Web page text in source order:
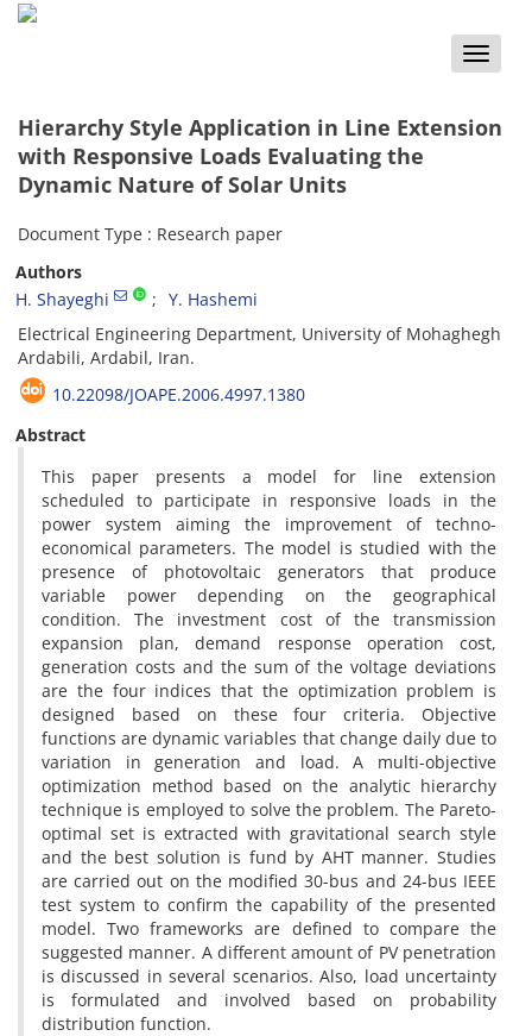
Toggle
Hierarchy Style Application in Line Extension
with Responsive Loads Evaluating the
Dynamic Nature of Solar Units
Document Type : Research paper
Authors
H. Shayeghi
Y. Hashemi
Electrical Engineering Department, University of Mohaghegh
Ardabili, Ardabil, Iran.
10.22098/JOAPE.2006.4997.1380
Abstract
This paper presents a model for line extension
scheduled to participate in responsive loads in the
power system aiming the improvement of techno-
economical parameters. The model is studied with the
presence of photovoltaic generators that produce
variable power depending on the geographical
condition. The investment cost of the transmission
expansion plan, demand response operation cost,
generation costs and the sum of the voltage deviations
are the four indices that the optimization problem is
designed based on these four criteria. Objective
functions are dynamic variables that change daily due to
variation in generation and load. A multi-objective
optimization method based on the analytic hierarchy
technique is employed to solve the problem. The Pareto-
optimal set is extracted with gravitational search style
and the best solution is fund by AHT manner. Studies
are carried out on the modified 30-bus and 24-bus IEEE
test system to confirm the capability of the presented
model. Two frameworks are defined to compare the
suggested manner. A different amount of PV penetration
is discussed in several scenarios. Also, load uncertainty
is formulated and involved based on probability
distribution function.